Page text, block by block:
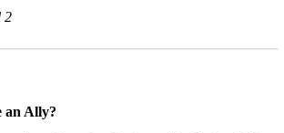
2
an Ally?